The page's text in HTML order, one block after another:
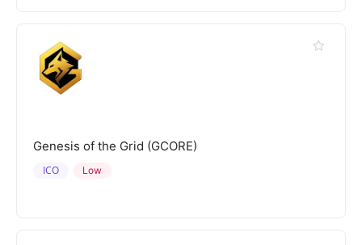
Genesis of the Grid (GCORE)
Low
ICO